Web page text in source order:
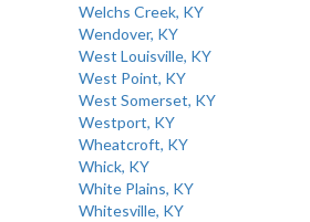
Welchs Creek, KY
Wendover, KY
West Louisville, KY
West Point, KY
West Somerset, KY
Westport, KY
Wheatcroft, KY
Whick, KY
White Plains, KY
Whitesville, KY